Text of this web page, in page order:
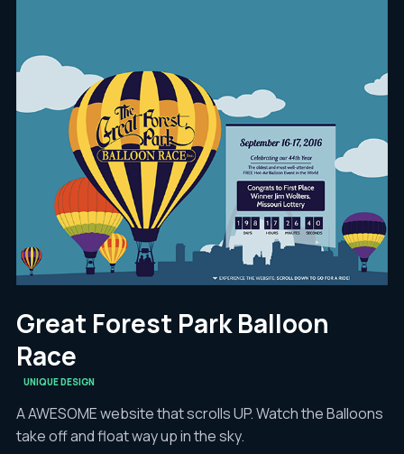
Great Forest Park Balloon
Race
UNIQUE DESIGN
A AWESOME website that scrolls UP. Watch the Balloons
take off and float way up in the sky.